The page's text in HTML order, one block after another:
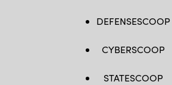
DEFENSESCOOP
CYBERSCOOP
STATESCOOP